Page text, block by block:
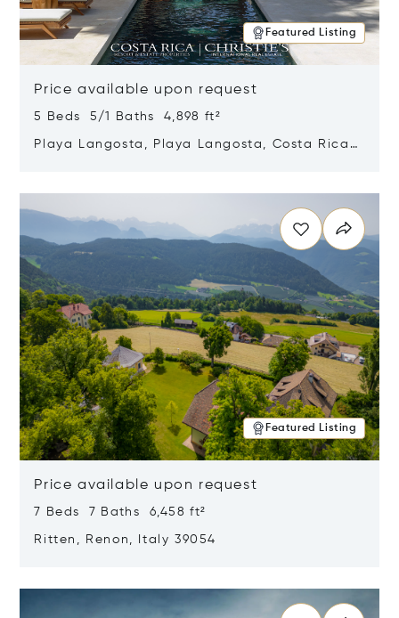
Featured Listing
Price available upon request
5 Beds 5/1 Baths 4,898 ft²
Playa Langosta, Playa Langosta, Costa Rica
Featured Listing
Price available upon request
7 Beds 7 Baths 6,458 ft²
Ritten, Renon, Italy 39054